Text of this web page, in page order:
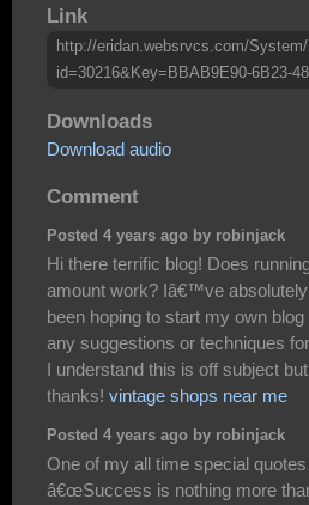
Link
http://eridan.websrvcs.com/
id=30216&Key=BBAB9E90-6B23-
Downloads
Download audio
Comment
Posted 4 years ago by robinjack
Hi there terrific blog! Does
amount work? Iâ€™ve
been hoping to start my own
any suggestions or techniques
I understand this is off subject
thanks! vintage shops near me
Posted 4 years ago by robinjack
One of my all time special
â€œSuccess is nothing more